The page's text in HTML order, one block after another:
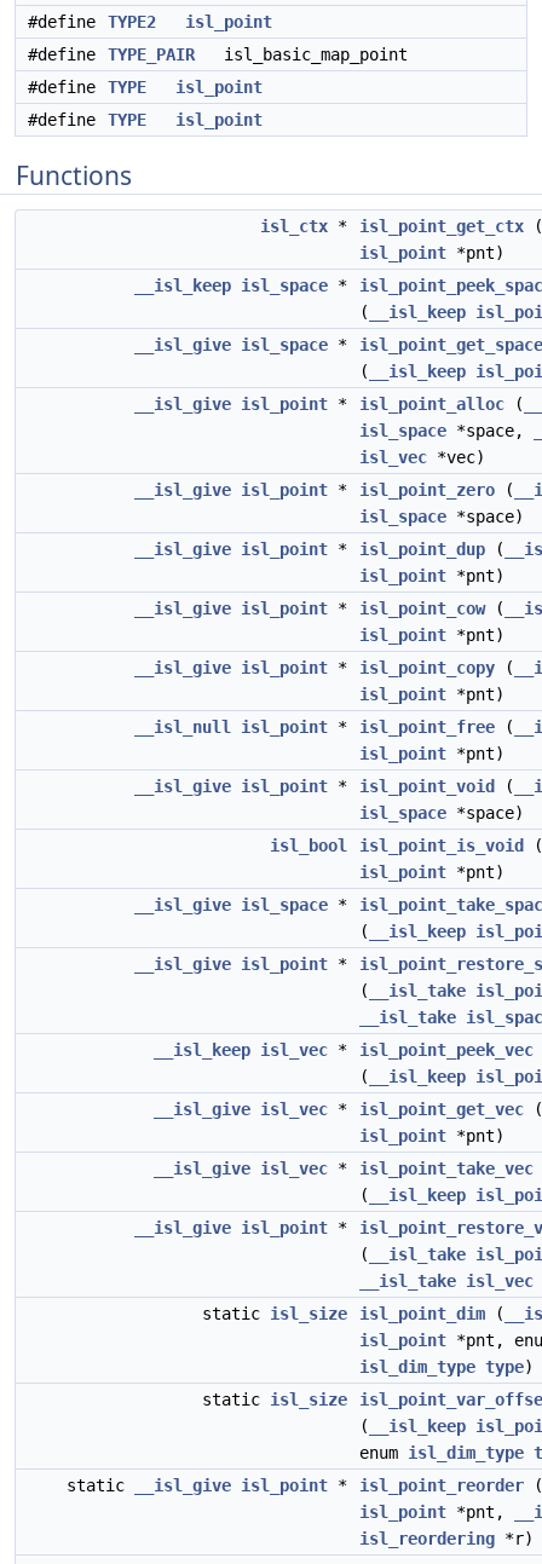
#define
TYPE2
isl_point
#define
TYPE_PAIR isl_basic_map_point
#define
TYPE
isl_point
#define
TYPE isl_point
Functions
isl_ctx * isl_point_get_ctx (
isl_point *pnt)
__isl_keep isl_space *
(
__isl_keep
__isl_give isl_space *
isl_point_get_space
(
__isl_keep
__isl_give isl_point * isl_point_alloc (
isl_space *space,
isl_vec *vec)
__isl_give isl_point * isl_point_zero (
isl_space *space)
__isl_give isl_point * isl_point_dup (
isl_point *pnt)
__isl_give isl_point * isl_point_cow(
isl_point *pnt)
__isl_give isl_point * isl_point_copy (
isl_point *pnt)
__isl_null
isl_point * isl_point_free (
isl_point *pnt)
__isl_give isl_point * isl_point_void (
isl_space *space)
isl_bool
isl_point_is_void
(
isl_point *pnt)
__isl_give isl_space *
(
__isl_keep
__isl_give isl_point *
(
__isl_take
__isl_take
__isl_keep isl_vec *
isl_point_peek_vec
(
__isl_keep
__isl_give isl_vec * isl_point_get_vec (
isl_point *pnt)
__isl_give isl_vec *
isl_point_take_vec
(
__isl_keep
__isl_give isl_point *
(
__isl_take
__isl_take isl_vec
static isl_size isl_point_dim (
isl_point *pnt,
isl_dim_type type)
static isl_size
(
__isl_keep
enum isl_dim_type
static
__isl_give isl_point * isl_point_reorder (
isl_point *pnt,
isl_reordering *r)